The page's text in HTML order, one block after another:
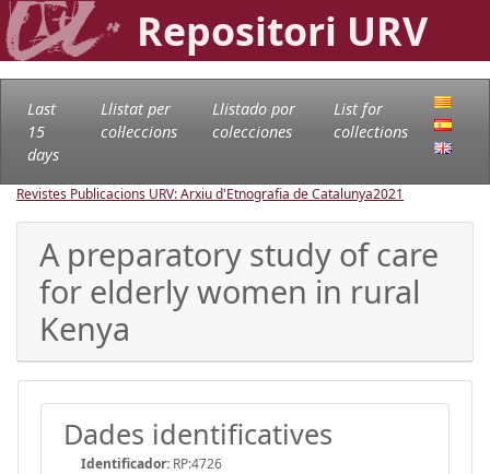
Repositori URV
Last
15
days
Llistat per
col·leccions
Llistado por
colecciones
List for
collections
Revistes Publicacions URV: Arxiu d'Etnografia de Catalunya2021
A preparatory study of care
for elderly women in rural
Kenya
Dades identificatives
Identificador: RP:4726